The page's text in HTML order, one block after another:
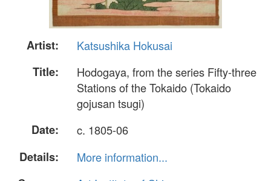
Artist:
Katsushika Hokusai
Title:
Hodogaya, from the series Fifty-three
Stations of the Tokaido (Tokaido
gojusan tsugi)
Date:
c. 1805-06
Details:
More information...